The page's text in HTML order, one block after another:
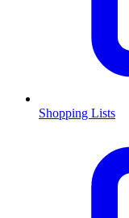
Shopping Lists